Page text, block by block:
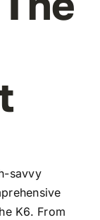
savvy
K6. From